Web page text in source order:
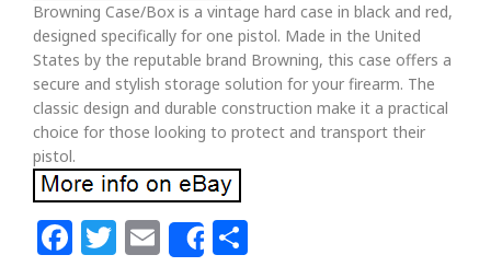
Browning Case/Box is a vintage hard case in black and red,
designed specifically for one pistol. Made in the United
States by the reputable brand Browning, this case offers a
secure and stylish storage solution for your firearm. The
classic design and durable construction make it a practical
choice for those looking to protect and transport their
pistol.
Facebook
Twitter
Email
Share